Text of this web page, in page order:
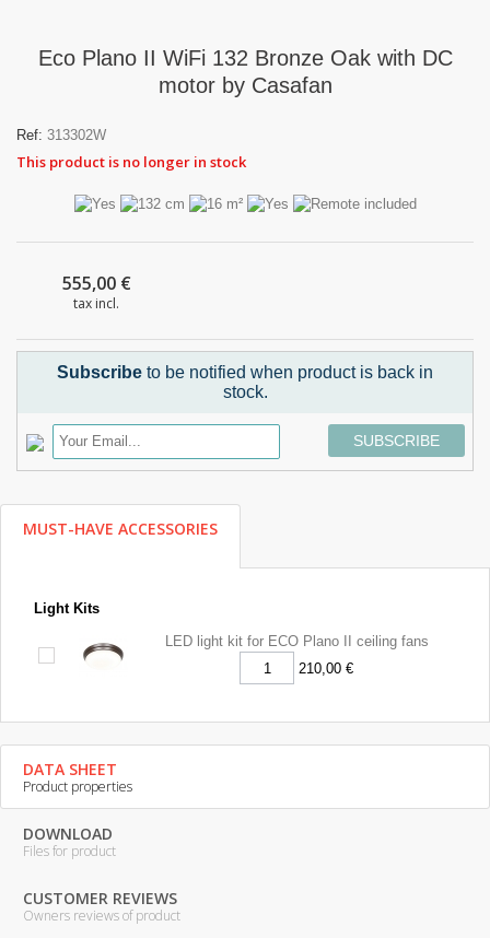
Eco Plano II WiFi 132 Bronze Oak with DC
motor by Casafan
Ref: 313302W
This product is no longer in stock
555,00 €
tax incl.
Subscribe to be notified when product is back in
stock.
SUBSCRIBE
MUST-HAVE ACCESSORIES
Light Kits
LED light kit for ECO Plano II ceiling fans
210,00 €
DATA SHEET
Product properties
DOWNLOAD
Files for product
CUSTOMER REVIEWS
Owners reviews of product